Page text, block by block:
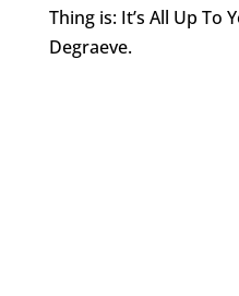
Thing is: It’s All Up To
Degraeve.